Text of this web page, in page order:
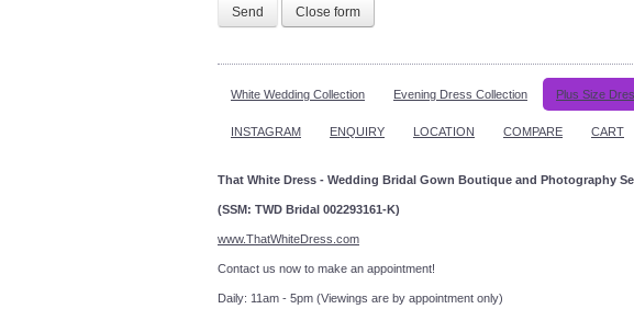
Send Close form
White Wedding Collection Evening Dress Collection Plus Size
INSTAGRAM ENQUIRY LOCATION COMPARE CART
That White Dress - Wedding Bridal Gown Boutique and Photography
(SSM: TWD Bridal 002293161-K)
www.ThatWhiteDress.com
Contact us now to make an appointment!
Daily: 11am - 5pm (Viewings are by appointment only)